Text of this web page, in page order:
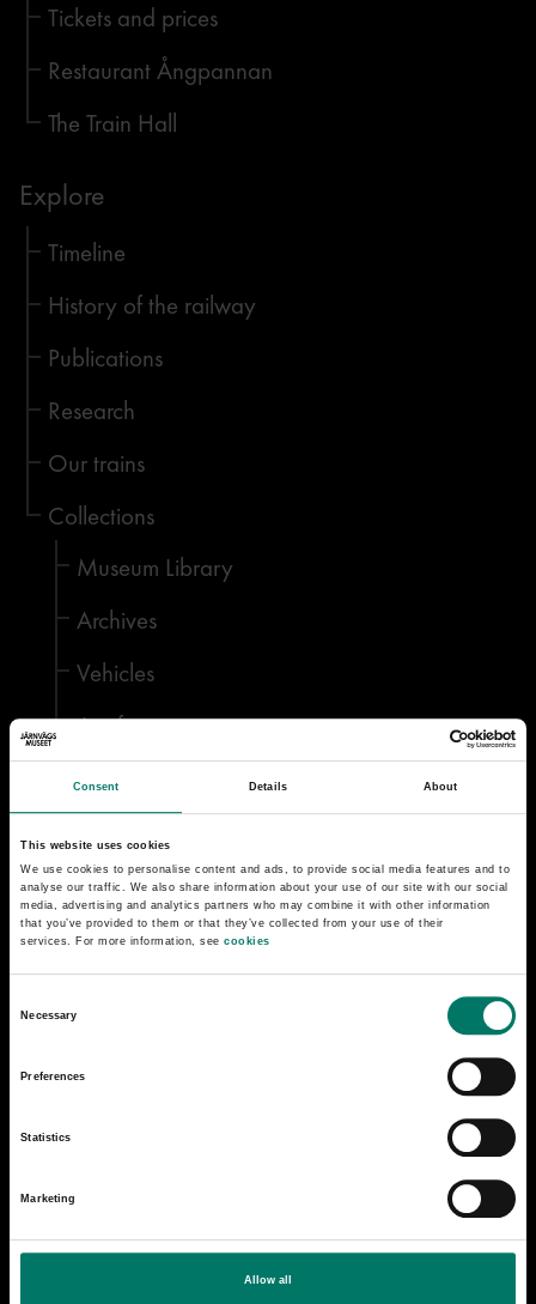
Consent Details About
This website uses cookies
We use cookies to personalise content and ads, to provide social media features and to
analyse our traffic. We also share information about your use of our site with our social
media, advertising and analytics partners who may combine it with other information
that you’ve provided to them or that they’ve collected from your use of their
services. For more information, seecookies
Necessary
Preferences
Statistics
Marketing
Allow all
Tickets and prices
Restaurant Ångpannan
The Train Hall
Explore
Timeline
History of the railway
Publications
Research
Our trains
Collections
Museum Library
Archives
Vehicles
Artefacts
Collection and lending
About the Railway Museum
Press
Getting here
The Railway Park